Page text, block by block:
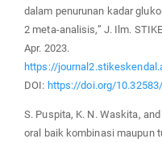
dalam penurunan kadar
2 meta-analisis,” J. Ilm.
Apr. 2023.
https://
DOI: https://doi.org/
S. Puspita, K. N. Waskita,
oral baik kombinasi maupun